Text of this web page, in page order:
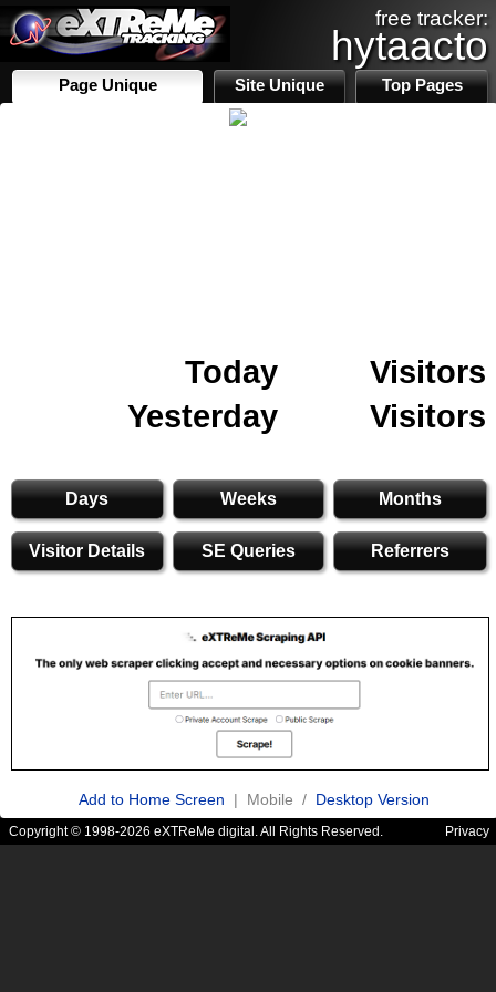
free tracker:
hytaacto
Page Unique Site Unique Top Pages
Today
Visitors
Yesterday
Visitors
Days Weeks Months
Visitor Details SE Queries Referrers
Add to Home Screen | Mobile / Desktop Version
Copyright © 1998-2026 eXTReMe digital. All Rights Reserved. Privacy